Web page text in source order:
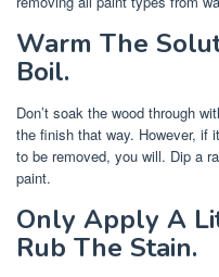
Warm The
Boil.
Don’t soak the wood through
the finish that way. However, if
to be removed, you will. Dip a
paint.
Only Apply A
Rub The Stain.